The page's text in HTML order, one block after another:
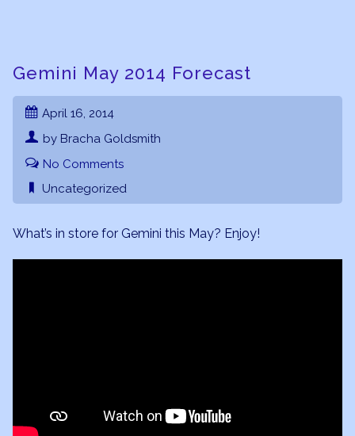
Gemini May 2014 Forecast
April 16, 2014
by Bracha Goldsmith
No Comments
Uncategorized
What’s in store for Gemini this May? Enjoy!